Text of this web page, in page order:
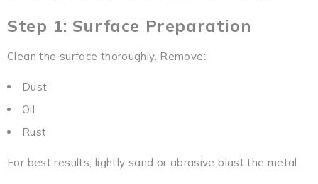
Step 1: Surface Preparation
Clean the surface thoroughly. Remove:
Dust
Oil
Rust
For best results, lightly sand or abrasive blast the metal.